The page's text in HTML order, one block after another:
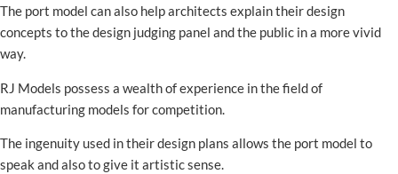
The port model can also help architects explain their design
concepts to the design judging panel and the public in a more vivid
way.
RJ Models possess a wealth of experience in the field of
manufacturing models for competition.
The ingenuity used in their design plans allows the port model to
speak and also to give it artistic sense.